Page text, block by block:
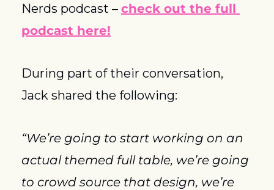
Nerds podcast – check out the full
podcast here!
During part of their conversation,
Jack shared the following:
“We’re going to start working on an
actual themed full table, we’re going
to crowd source that design, we’re